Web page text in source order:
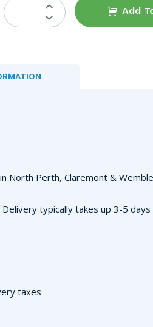
Add
North Perth, Claremont &
typically takes up 3-5
taxes